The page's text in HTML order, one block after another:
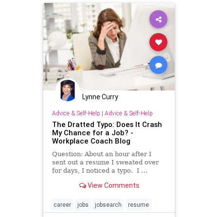
Lynne Curry
Advice & Self-Help | Advice & Self-Help
The Dratted Typo: Does It Crash
My Chance for a Job? -
Workplace Coach Blog
Question: About an hour after I
sent out a resume I sweated over
for days, I noticed a typo. I …
View Comments
career jobs jobsearch resume